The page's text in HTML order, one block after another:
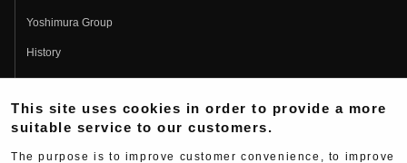
Yoshimura Group
History
Fujio Yoshimura
Hideo Yoshimura
This site uses cookies in order to provide a more
suitable service to our customers.
The purpose is to improve customer convenience, to improve